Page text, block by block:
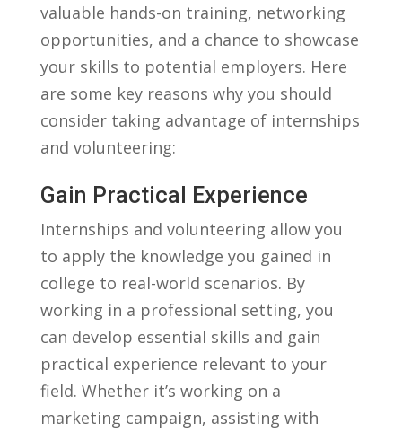
valuable hands-on​ training, networking⁢
opportunities, and a⁤ chance​ to showcase
your skills ‌to ​potential ⁤employers. Here
are some key reasons why⁣ you should
consider⁣ taking advantage ‍of ⁤internships
and volunteering:
Gain Practical Experience
Internships ‌and volunteering allow ⁣you
⁢to apply the knowledge you gained in
college to⁤ real-world scenarios. By
working⁣ in a ⁣professional setting, you‍
can⁤ develop essential ​skills ⁤and ⁢gain
practical experience relevant to⁢ your
field. Whether it’s working on a
marketing‌ campaign, assisting with